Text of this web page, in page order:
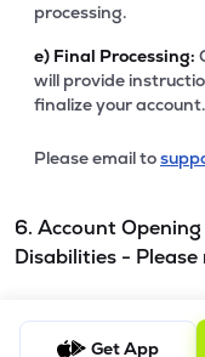
processing.
e) Final Processing:
will provide
finalize your account.
Please email to
6. Account
Disabilities -
7. Procedure to file
Get App